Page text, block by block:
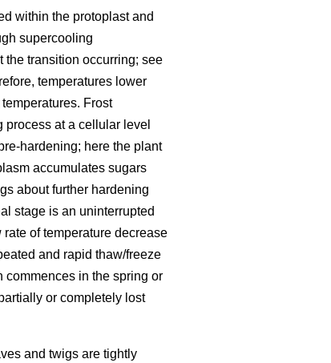
within the protoplast and
supercooling
the transition occurring; see
temperatures lower
Frost
process at a cellular level
hardening; here the plant
accumulates sugars
about further hardening
stage is an uninterrupted
of temperature decrease
and rapid thaw/freeze
commences in the spring or
or completely lost
and twigs are tightly